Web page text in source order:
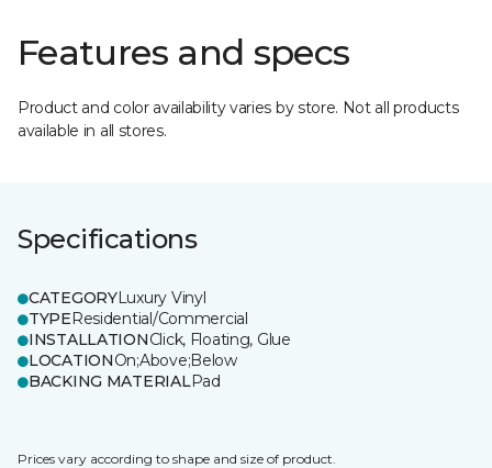
Features and specs
Product and color availability varies by store. Not all products
available in all stores.
Specifications
CATEGORYLuxury Vinyl
TYPEResidential/Commercial
INSTALLATIONClick, Floating, Glue
LOCATIONOn;Above;Below
BACKING MATERIALPad
Prices vary according to shape and size of product.